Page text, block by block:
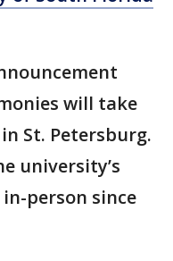
will take
St. Petersburg.
university’s
person since